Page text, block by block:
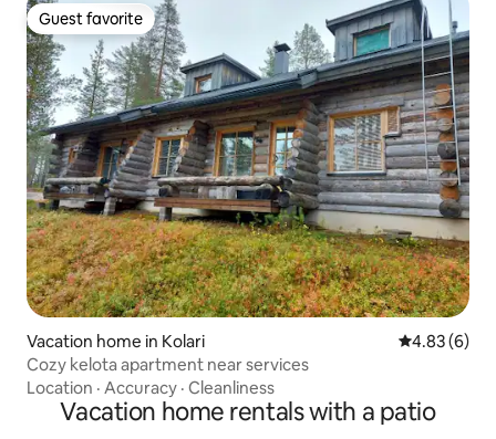
Guest favorite
Guest favorite
Vacation home in Kolari 4.83 out of
4.83 (6)
Cozy kelota apartment near services
Location · Accuracy · Cleanliness
Vacation home rentals with a patio